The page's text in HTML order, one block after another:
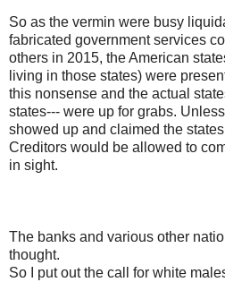
So as the vermin were busy
fabricated government services
others in 2015, the American
living in those states) were
this nonsense and the actual
states--- were up for grabs.
showed up and claimed the
Creditors would be allowed to
in sight.
The banks and various other
thought.
So I put out the call for white